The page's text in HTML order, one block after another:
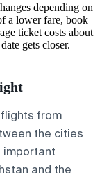
depending on
a lower fare, book
ticket costs about
gets closer.
from
the cities
important
and the